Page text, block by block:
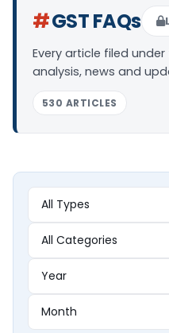
#GST FAQs
Every article filed under
analysis, news and
530 ARTICLES